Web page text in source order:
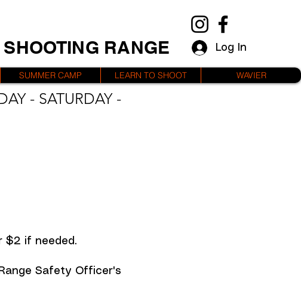
Log In
RANGE
SUMMER CAMP LEARN TO SHOOT WAVIER
- SATURDAY -
$2 if needed.
Safety Officer's